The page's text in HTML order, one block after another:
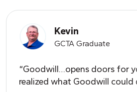
Kevin
GCTA Graduate
“Goodwill…opens doors for
realized what Goodwill could